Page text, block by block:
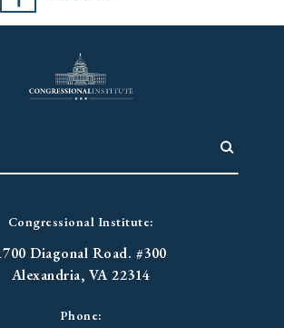
Congressional Institute:
Diagonal Road. #300
Alexandria, VA 22314
Phone: